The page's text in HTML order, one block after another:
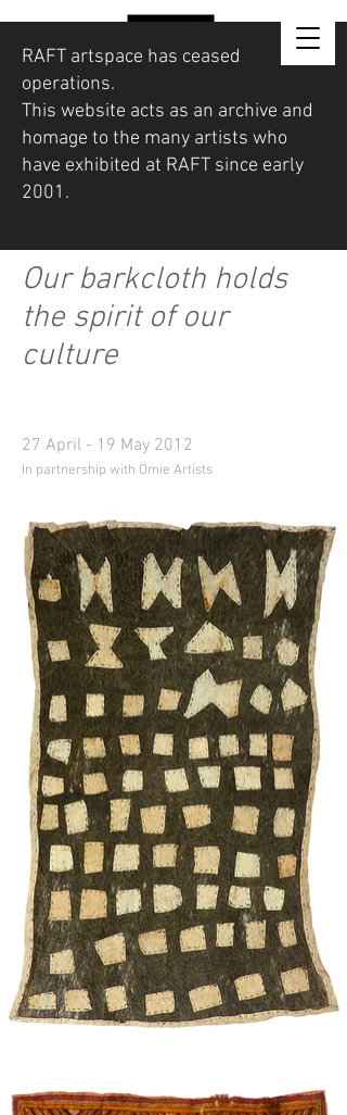
RAFT artspace has ceased
operations.
This website acts as an archive and
homage to the many artists who
have exhibited at RAFT since early
2001.
Our barkcloth holds
the spirit of our
culture
27 April - 19 May 2012
In partnership with Ömie Artists